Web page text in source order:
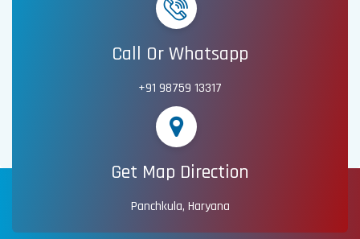
Call Or Whatsapp
+91 98759 13317
Get Map Direction
Panchkula, Haryana